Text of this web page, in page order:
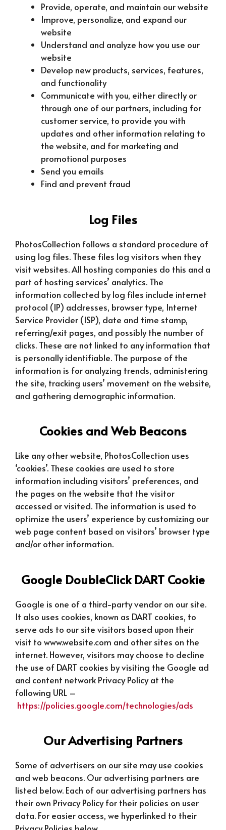
Provide, operate, and maintain our website
Improve, personalize, and expand our
website
Understand and analyze how you use our
website
Develop new products, services, features,
and functionality
Communicate with you, either directly or
through one of our partners, including for
customer service, to provide you with
updates and other information relating to
the website, and for marketing and
promotional purposes
Send you emails
Find and prevent fraud
Log Files
PhotosCollection follows a standard procedure of
using log files. These files log visitors when they
visit websites. All hosting companies do this and a
part of hosting services’ analytics. The
information collected by log files include internet
protocol (IP) addresses, browser type, Internet
Service Provider (ISP), date and time stamp,
referring/exit pages, and possibly the number of
clicks. These are not linked to any information that
is personally identifiable. The purpose of the
information is for analyzing trends, administering
the site, tracking users’ movement on the website,
and gathering demographic information.
Cookies and Web Beacons
Like any other website, PhotosCollection uses
‘cookies’. These cookies are used to store
information including visitors’ preferences, and
the pages on the website that the visitor
accessed or visited. The information is used to
optimize the users’ experience by customizing our
web page content based on visitors’ browser type
and/or other information.
Google DoubleClick DART Cookie
Google is one of a third-party vendor on our site.
It also uses cookies, known as DART cookies, to
serve ads to our site visitors based upon their
visit to www.website.com and other sites on the
internet. However, visitors may choose to decline
the use of DART cookies by visiting the Google ad
and content network Privacy Policy at the
following URL –
https://policies.google.com/technologies/ads
Our Advertising Partners
Some of advertisers on our site may use cookies
and web beacons. Our advertising partners are
listed below. Each of our advertising partners has
their own Privacy Policy for their policies on user
data. For easier access, we hyperlinked to their